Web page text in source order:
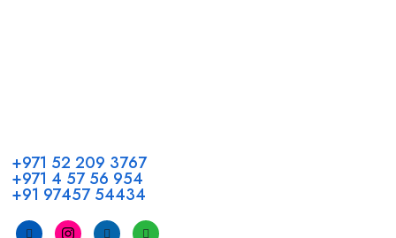
+971 52 209 3767
+971 4 57 56 954
+91 97457 54434